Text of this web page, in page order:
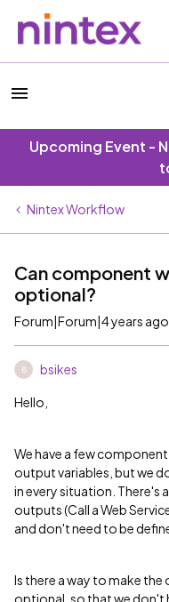
Upcoming Event -
Nintex Workflow
Can component
optional?
Forum|Forum|4 years ago
B bsikes
Hello,
We have a few
output variables, but we
in every situation. There's
outputs (Call a Web
and don't need to be
Is there a way to make
optional, so that we don't